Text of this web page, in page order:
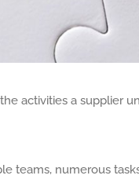
activities a supplier
teams, numerous